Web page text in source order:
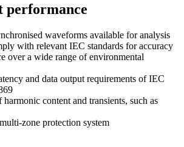
performance
waveforms available for analysis
with relevant IEC standards for accuracy
over a wide range of environmental
and data output requirements of IEC
content and transients, such as
zone protection system